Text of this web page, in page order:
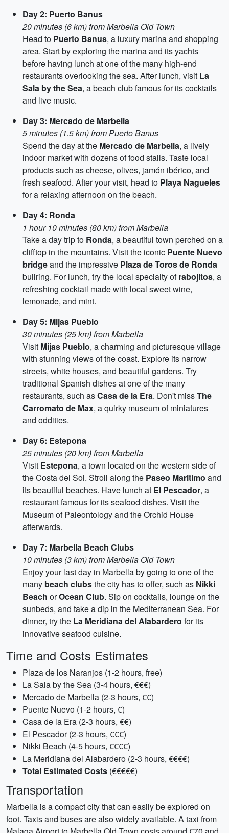
Day 2: Puerto Banus
20 minutes (6 km) from Marbella Old Town
Head to Puerto Banus, a luxury marina and shopping
area. Start by exploring the marina and its yachts
before having lunch at one of the many high-end
restaurants overlooking the sea. After lunch, visit La
Sala by the Sea, a beach club famous for its cocktails
and live music.
Day 3: Mercado de Marbella
5 minutes (1.5 km) from Puerto Banus
Spend the day at the Mercado de Marbella, a lively
indoor market with dozens of food stalls. Taste local
products such as cheese, olives, jamón ibérico, and
fresh seafood. After your visit, head to Playa Nagueles
for a relaxing afternoon on the beach.
Day 4: Ronda
1 hour 10 minutes (80 km) from Marbella
Take a day trip to Ronda, a beautiful town perched on a
clifftop in the mountains. Visit the iconic Puente Nuevo
bridgeand the impressive Plaza de Toros de Ronda
bullring. For lunch, try the local specialty ofrabojitos, a
refreshing cocktail made with local sweet wine,
lemonade, and mint.
Day 5: Mijas Pueblo
30 minutes (25 km) from Marbella
Visit Mijas Pueblo, a charming and picturesque village
with stunning views of the coast. Explore its narrow
streets, white houses, and beautiful gardens. Try
traditional Spanish dishes at one of the many
restaurants, such asCasa de la Era. Don't missThe
Carromato de Max, a quirky museum of miniatures
and oddities.
Day 6: Estepona
25 minutes (20 km) from Marbella
Visit Estepona, a town located on the western side of
the Costa del Sol. Stroll along the Paseo Maritimo and
its beautiful beaches. Have lunch at El Pescador, a
restaurant famous for its seafood dishes. Visit the
Museum of Paleontology and the Orchid House
afterwards.
Day 7: Marbella Beach Clubs
10 minutes (3 km) from Marbella Old Town
Enjoy your last day in Marbella by going to one of the
many beach clubsthe city has to offer, such as Nikki
Beach orOcean Club. Sip on cocktails, lounge on the
sunbeds, and take a dip in the Mediterranean Sea. For
dinner, try the La Meridiana del Alabardero for its
innovative seafood cuisine.
Time and Costs Estimates
Plaza de los Naranjos (1-2 hours, free)
La Sala by the Sea (3-4 hours, €€€)
Mercado de Marbella (2-3 hours, €€)
Puente Nuevo (1-2 hours, €)
Casa de la Era (2-3 hours, €€)
El Pescador (2-3 hours, €€€)
Nikki Beach (4-5 hours, €€€€)
La Meridiana del Alabardero (2-3 hours, €€€€)
Total Estimated Costs (€€€€€)
Transportation
Marbella is a compact city that can easily be explored on
foot. Taxis and buses are also widely available. A taxi from